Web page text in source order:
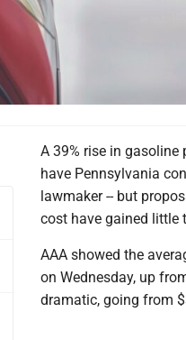
A 39% rise in gasoline
have Pennsylvania
lawmaker -- but
cost have gained little
AAA showed the
on Wednesday, up
dramatic, going from